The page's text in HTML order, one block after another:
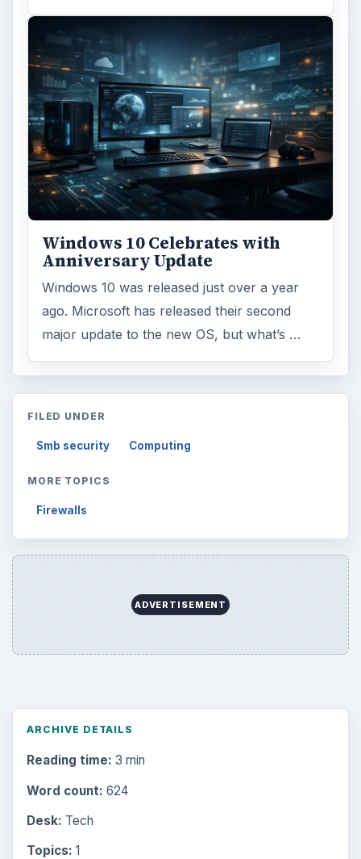
Windows 10 Celebrates with
Anniversary Update
Windows 10 was released just over a year
ago. Microsoft has released their second
major update to the new OS, but what’s …
FILED UNDER
Smb security Computing
MORE TOPICS
Firewalls
ADVERTISEMENT
ARCHIVE DETAILS
Reading time: 3 min
Word count: 624
Desk: Tech
Topics: 1